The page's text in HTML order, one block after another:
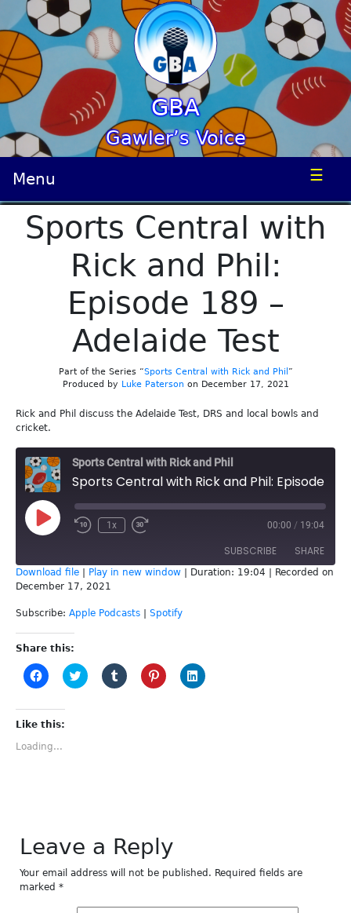
GBA
Gawler’s Voice
Menu ☰
Sports Central with
Rick and Phil:
Episode 189 –
Adelaide Test
Part of the Series “Sports Central with Rick and Phil ”
Produced by Luke Paterson on December 17, 2021
Rick and Phil discuss the Adelaide Test, DRS and local bowls and
cricket.
Sports Central with Rick and Phil
Play
Episode
1x 00:00 / 19:04
SUBSCRIBE SHARE
LINK
EMBED
Download file Play in new window Duration: 19:04
Recorded on
December 17, 2021
Subscribe: Apple Podcasts Spotify
Share this:
Click
to
Facebook
(Opens
new
window)
Click
to
Click
to
Click
to
Click
to
Like this:
Loading...
Leave a Reply
Your email address will not be published. Required fields are
marked *